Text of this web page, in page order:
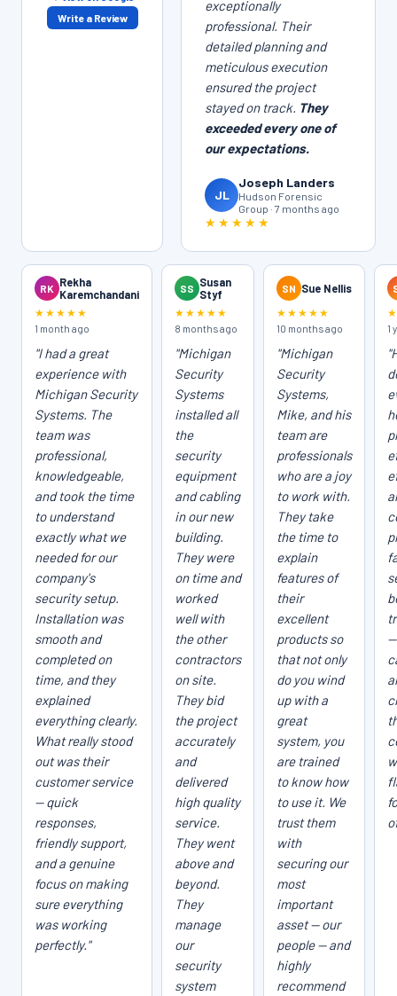
Write a Review
exceptionally
professional. Their
detailed planning and
meticulous execution
ensured the project
stayed on track. They
exceeded every one of
our expectations.
JL
Joseph Landers
Hudson Forensic
Group · 7 months ago
★★★★★
RK Rekha
Karemchandani
★★★★★
1 month ago
"I had a great
experience with
Michigan Security
Systems. The
team was
professional,
knowledgeable,
and took the time
to understand
exactly what we
needed for our
company's
security setup.
Installation was
smooth and
completed on
time, and they
explained
everything clearly.
What really stood
out was their
customer service
— quick
responses,
friendly support,
and a genuine
focus on making
sure everything
was working
perfectly."
SS Susan
Styf
★★★★★
8 months ago
"Michigan
Security
Systems
installed all
the
security
equipment
and cabling
in our new
building.
They were
on time and
worked
well with
the other
contractors
on site.
They bid
the project
accurately
and
delivered
high quality
service.
They went
above and
beyond.
They
manage
our
security
system
SN Sue Nellis
★★★★★
10 months ago
"Michigan
Security
Systems,
Mike, and his
team are
professionals
who are a joy
to work with.
They take
the time to
explain
features of
their
excellent
products so
that not only
do you wind
up with a
great
system, you
are trained
to know how
to use it. We
trust them
with
securing our
most
important
asset — our
people — and
highly
recommend
1